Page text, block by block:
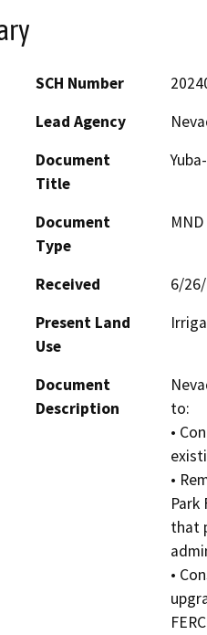
SCH Number
Lead Agency
Document
Title
Document
Type
Received
6/
Present Land
Use
Document
Description
to:
•
•
that
•